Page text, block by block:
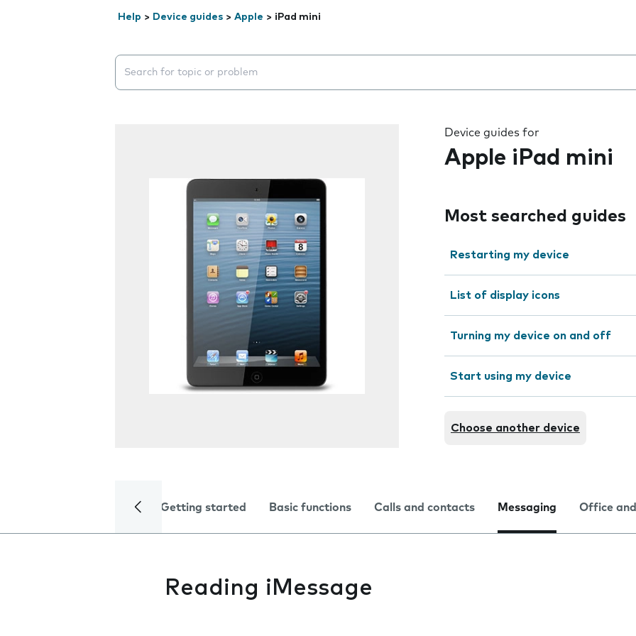
Help > Device guides > Apple > iPad mini
Search suggestions will appear below the field as you type
Device guides for
Apple iPad mini
Most searched guides
Restarting my device
List of display icons
Turning my device on and off
Start using my device
Choose another device
Getting started Basic functions Calls and contacts Messaging Office
Reading iMessage